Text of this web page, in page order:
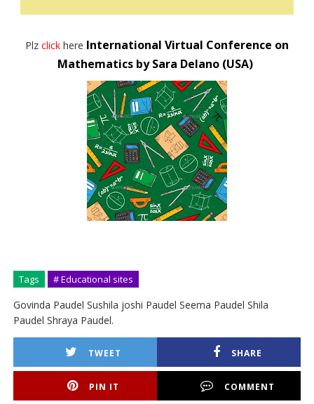
Plzclickhere International Virtual Conference on
Mathematics by Sara Delano (USA)
Tags # Educational sites
Govinda Paudel Sushila joshi Paudel Seema Paudel Shila
Paudel Shraya Paudel.
TWEET SHARE
PIN IT COMMENT